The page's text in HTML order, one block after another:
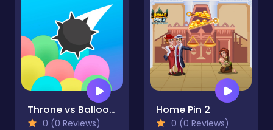
Throne vs Balloons
0 (0 Reviews)
Home Pin 2
0 (0 Reviews)